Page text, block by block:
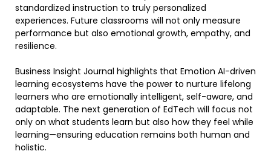
standardized instruction to truly personalized
experiences. Future classrooms will not only measure
performance but also emotional growth, empathy, and
resilience.
Business Insight Journal highlights that Emotion AI-driven
learning ecosystems have the power to nurture lifelong
learners who are emotionally intelligent, self-aware, and
adaptable. The next generation of EdTech will focus not
only on what students learn but also how they feel while
learning—ensuring education remains both human and
holistic.